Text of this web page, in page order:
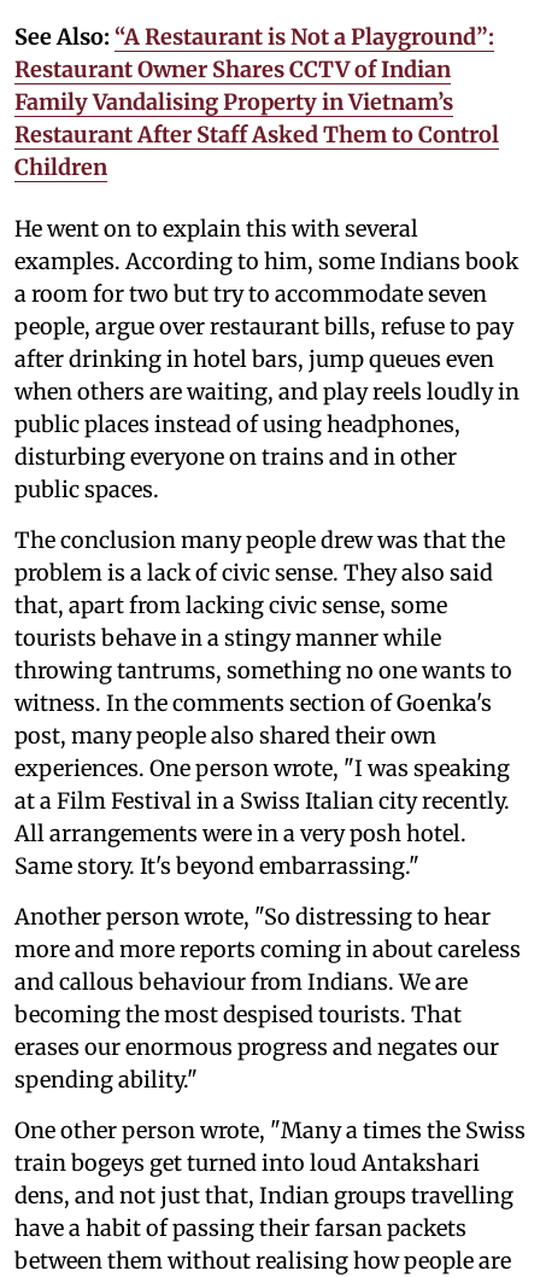
See Also: “A Restaurant is Not a Playground”:
Restaurant Owner Shares CCTV of Indian
Family Vandalising Property in Vietnam’s
Restaurant After Staff Asked Them to Control
Children
He went on to explain this with several
examples. According to him, some Indians book
a room for two but try to accommodate seven
people, argue over restaurant bills, refuse to pay
after drinking in hotel bars, jump queues even
when others are waiting, and play reels loudly in
public places instead of using headphones,
disturbing everyone on trains and in other
public spaces.
The conclusion many people drew was that the
problem is a lack of civic sense. They also said
that, apart from lacking civic sense, some
tourists behave in a stingy manner while
throwing tantrums, something no one wants to
witness. In the comments section of Goenka's
post, many people also shared their own
experiences. One person wrote, "I was speaking
at a Film Festival in a Swiss Italian city recently.
All arrangements were in a very posh hotel.
Same story. It's beyond embarrassing."
Another person wrote, "So distressing to hear
more and more reports coming in about careless
and callous behaviour from Indians. We are
becoming the most despised tourists. That
erases our enormous progress and negates our
spending ability."
One other person wrote, "Many a times the Swiss
train bogeys get turned into loud Antakshari
dens, and not just that, Indian groups travelling
have a habit of passing their farsan packets
between them without realising how people are